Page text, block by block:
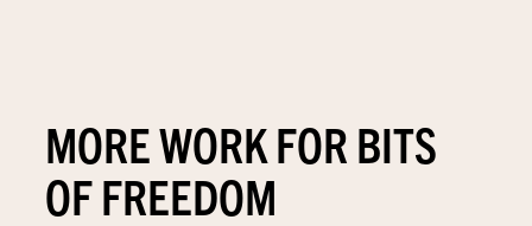
MORE WORK FOR BITS
OF FREEDOM